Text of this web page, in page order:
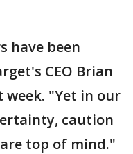
have been
CEO Brian
"Yet in our
caution
top of mind."